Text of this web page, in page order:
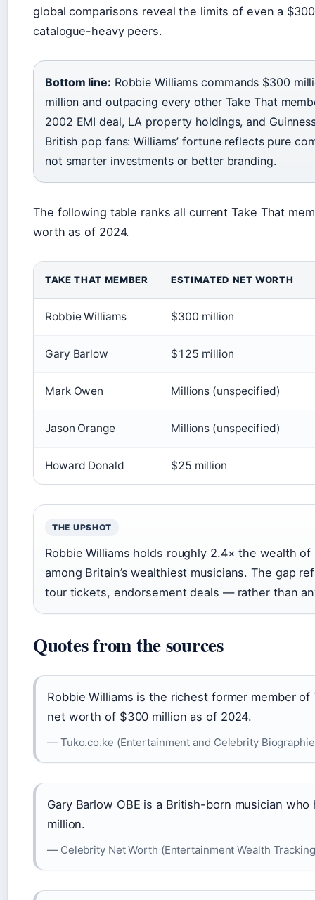
global comparisons reveal the limits of even a
catalogue-heavy peers.
Bottom line: Robbie Williams commands $300
million and outpacing every other Take That
2002 EMI deal, LA property holdings, and
British pop fans: Williams’ fortune reflects pure
not smarter investments or better branding.
The following table ranks all current Take That
worth as of 2024.
TAKE THAT MEMBER ESTIMATED NET WORTH
Robbie Williams $300 million
Gary Barlow $125 million
Mark Owen Millions (unspecified)
Jason Orange Millions (unspecified)
Howard Donald $25 million
THE UPSHOT
Robbie Williams holds roughly 2.4× the wealth
among Britain’s wealthiest musicians. The gap
tour tickets, endorsement deals — rather than
Quotes from the sources
Robbie Williams is the richest former member
net worth of $300 million as of 2024.
— Tuko.co.ke (Entertainment and Celebrity
Gary Barlow OBE is a British-born musician
million.
— Celebrity Net Worth (Entertainment Wealth